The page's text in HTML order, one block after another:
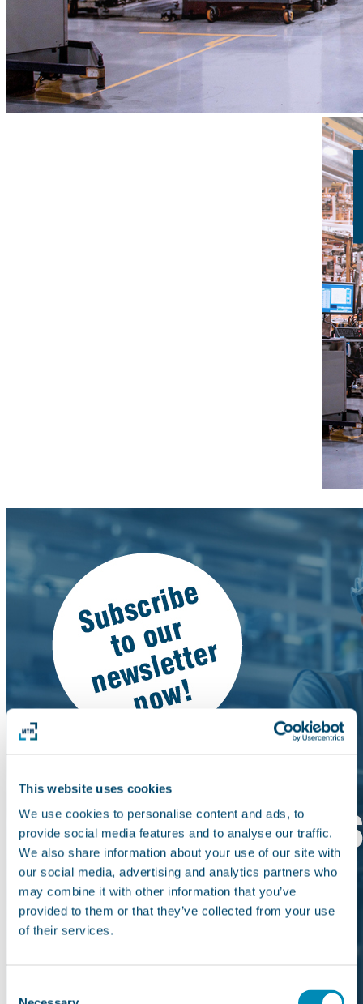
This website uses cookies
We use cookies to personalise content and ads, to
provide social media features and to analyse our traffic.
We also share information about your use of our site with
our social media, advertising and analytics partners who
may combine it with other information that you’ve
provided to them or that they’ve collected from your use
of their services.